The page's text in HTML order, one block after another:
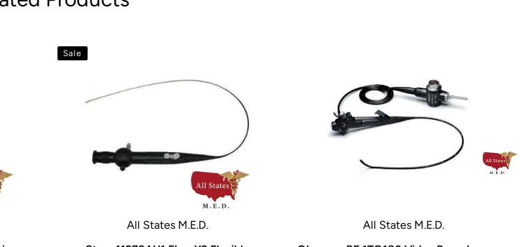
Sale
All States M.E.D.
All States M.E.D.